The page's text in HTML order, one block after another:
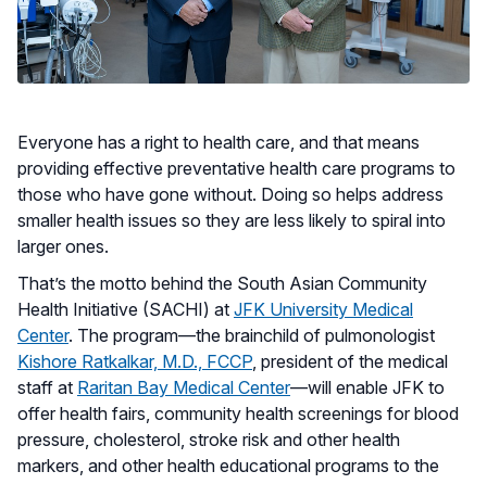
Everyone has a right to health care, and that means
providing effective preventative health care programs to
those who have gone without. Doing so helps address
smaller health issues so they are less likely to spiral into
larger ones.
That’s the motto behind the South Asian Community
Health Initiative (SACHI) at JFK University Medical
Center. The program—the brainchild of pulmonologist
Kishore Ratkalkar, M.D., FCCP , president of the medical
staff at Raritan Bay Medical Center—will enable JFK to
offer health fairs, community health screenings for blood
pressure, cholesterol, stroke risk and other health
markers, and other health educational programs to the